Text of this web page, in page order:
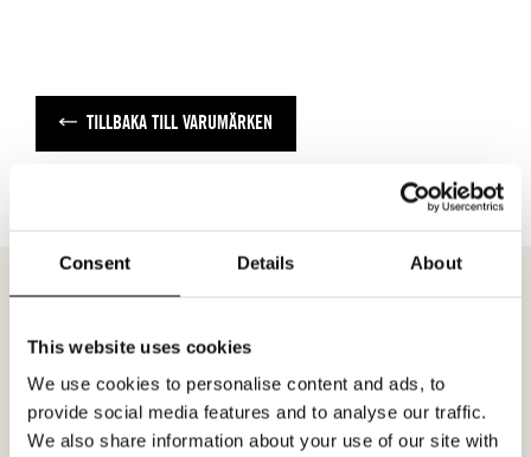
Consent Details About
This website uses cookies
We use cookies to personalise content and ads, to
provide social media features and to analyse our traffic.
We also share information about your use of our site with
TILLBAKA TILL VARUMÄRKEN
I formuläret kan du fylla i ett önskat datum för